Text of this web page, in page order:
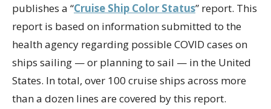
publishes a “Cruise Ship Color Status” report. This
report is based on information submitted to the
health agency regarding possible COVID cases on
ships sailing — or planning to sail — in the United
States. In total, over 100 cruise ships across more
than a dozen lines are covered by this report.